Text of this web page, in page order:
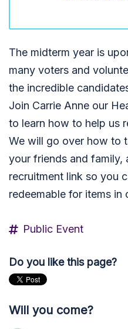
The midterm year is
many voters and
the incredible
Join Carrie Anne our
to learn how to help us
We will go over how to
your friends and family,
recruitment link so you
redeemable for items in
Public Event
Do you like this page?
Will you come?
Joshua Taylorrsvped for